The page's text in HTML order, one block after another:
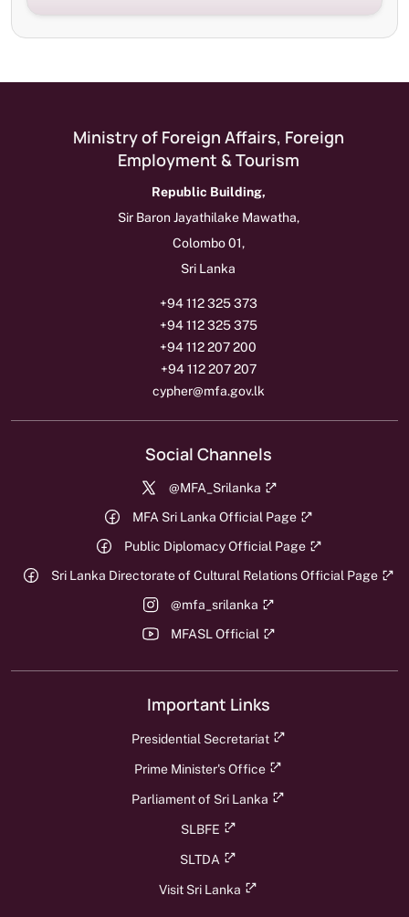
Ministry of Foreign Affairs, Foreign
Employment & Tourism
Republic Building,
Sir Baron Jayathilake Mawatha,
Colombo 01,
Sri Lanka
+94 112 325 373
+94 112 325 375
+94 112 207 200
+94 112 207 207
cypher@mfa.gov.lk
Social Channels
@MFA_Srilanka
MFA Sri Lanka Official Page
Public Diplomacy Official Page
Sri Lanka Directorate of Cultural Relations Official Page
@mfa_srilanka
MFASL Official
Important Links
Presidential Secretariat
Prime Minister's Office
Parliament of Sri Lanka
SLBFE
SLTDA
Visit Sri Lanka